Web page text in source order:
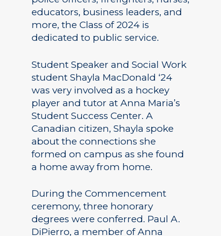
educators, business leaders, and
more, the Class of 2024 is
dedicated to public service.
Student Speaker and Social Work
student Shayla MacDonald ‘24
was very involved as a hockey
player and tutor at Anna Maria’s
Student Success Center. A
Canadian citizen, Shayla spoke
about the connections she
formed on campus as she found
a home away from home.
During the Commencement
ceremony, three honorary
degrees were conferred. Paul A.
DiPierro, a member of Anna